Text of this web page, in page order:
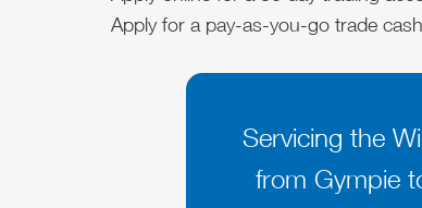
Apply for a pay-as-you-go trade
Servicing the
from Gympie